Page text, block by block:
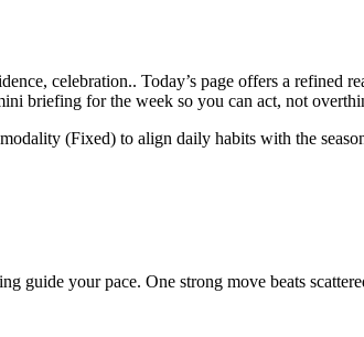
celebration.. Today’s page offers a refined
briefing for the week so you can act, not
(Fixed) to align daily habits with the
guide your pace. One strong move beats